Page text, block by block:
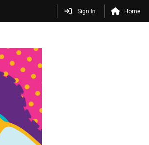
Sign In Home